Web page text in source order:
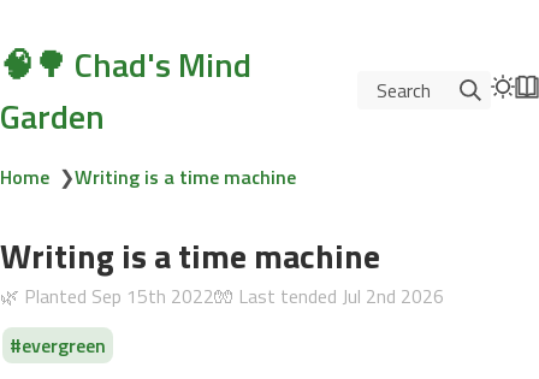
🧠🌳 Chad's Mind
Garden
Search
Home ❯Writing is a time machine
Writing is a time machine
🌿 Planted Sep 15th 2022🧤 Last tended Jul 2nd 2026
evergreen